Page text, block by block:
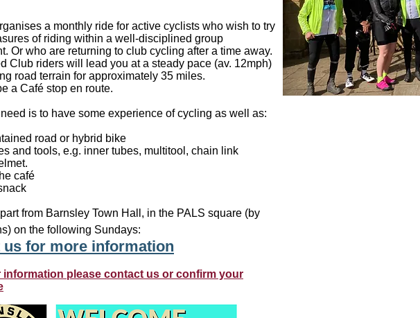
a monthly ride for active cyclists who wish to try
of riding within a well-disciplined group
Or who are returning to club cycling after a time away.
Club riders will lead you at a steady pace (av. 12mph)
road terrain for approximately 35 miles.
a Café stop en route.
is to have some experience of cycling as well as:
road or hybrid bike
and tools, e.g. inner tubes, multitool, chain link
café
from Barnsley Town Hall, in the PALS square (by
on the following Sundays:
us for more information
information please contact us or confirm your